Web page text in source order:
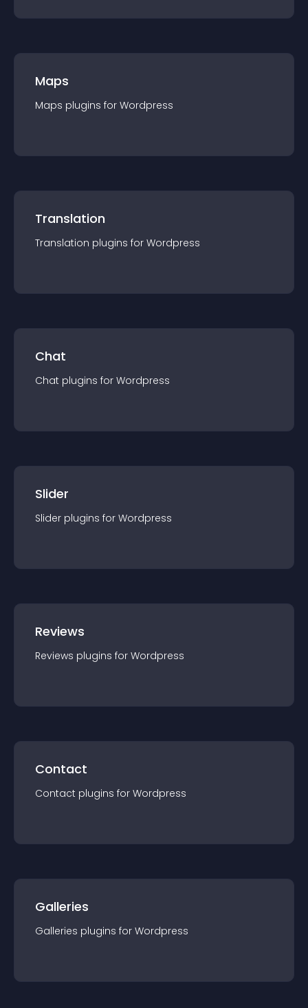
Maps
Maps plugins for Wordpress
Translation
Translation plugins for Wordpress
Chat
Chat plugins for Wordpress
Slider
Slider plugins for Wordpress
Reviews
Reviews plugins for Wordpress
Contact
Contact plugins for Wordpress
Galleries
Galleries plugins for Wordpress